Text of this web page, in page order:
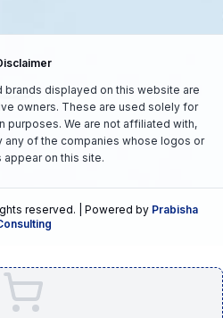
brands displayed on this website are
owners. These are used solely for
purposes. We are not affiliated with,
any of the companies whose logos or
appear on this site.
reserved. | Powered by Prabisha